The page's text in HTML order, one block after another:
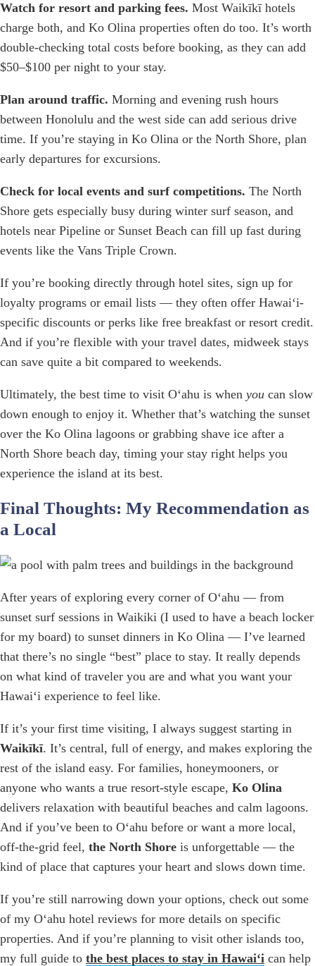
Watch for resort and parking fees. Most Waikīkī hotels
charge both, and Ko Olina properties often do too. It’s worth
double-checking total costs before booking, as they can add
$50–$100 per night to your stay.
Plan around traffic. Morning and evening rush hours
between Honolulu and the west side can add serious drive
time. If you’re staying in Ko Olina or the North Shore, plan
early departures for excursions.
Check for local events and surf competitions. The North
Shore gets especially busy during winter surf season, and
hotels near Pipeline or Sunset Beach can fill up fast during
events like the Vans Triple Crown.
If you’re booking directly through hotel sites, sign up for
loyalty programs or email lists — they often offer Hawaiʻi-
specific discounts or perks like free breakfast or resort credit.
And if you’re flexible with your travel dates, midweek stays
can save quite a bit compared to weekends.
Ultimately, the best time to visit Oʻahu is when you can slow
down enough to enjoy it. Whether that’s watching the sunset
over the Ko Olina lagoons or grabbing shave ice after a
North Shore beach day, timing your stay right helps you
experience the island at its best.
Final Thoughts: My Recommendation as
a Local
After years of exploring every corner of Oʻahu — from
sunset surf sessions in Waikiki (I used to have a beach locker
for my board) to sunset dinners in Ko Olina — I’ve learned
that there’s no single “best” place to stay. It really depends
on what kind of traveler you are and what you want your
Hawaiʻi experience to feel like.
If it’s your first time visiting, I always suggest starting in
Waikīkī. It’s central, full of energy, and makes exploring the
rest of the island easy. For families, honeymooners, or
anyone who wants a true resort-style escape, Ko Olina
delivers relaxation with beautiful beaches and calm lagoons.
And if you’ve been to Oʻahu before or want a more local,
off-the-grid feel, the North Shore is unforgettable — the
kind of place that captures your heart and slows down time.
If you’re still narrowing down your options, check out some
of my Oʻahu hotel reviews for more details on specific
properties. And if you’re planning to visit other islands too,
my full guide to the best places to stay in Hawaiʻi can help